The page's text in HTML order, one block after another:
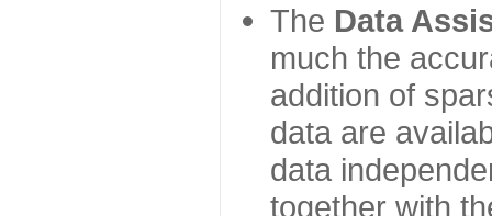
The Data
much the
addition of
data are
data
together with